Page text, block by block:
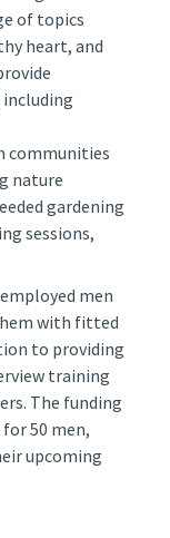
of topics
heart, and
including
communities
nature
gardening
sessions,
men
with fitted
to providing
training
The funding
50 men,
upcoming